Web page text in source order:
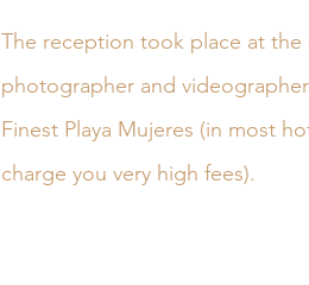
The reception took place at
photographer and
Finest Playa Mujeres (in most
charge you very high fees).